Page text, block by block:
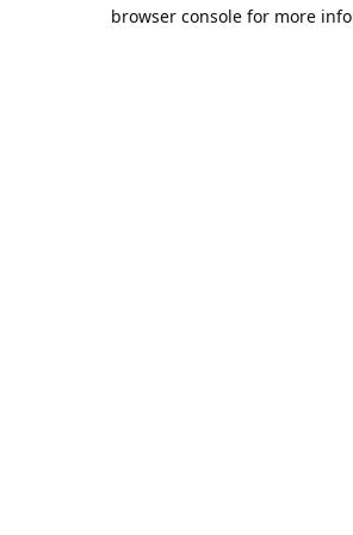
browser console for more